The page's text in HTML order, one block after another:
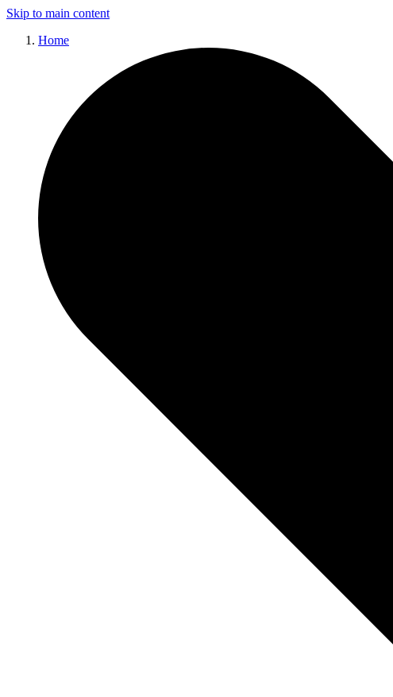
Skip to main content
Home